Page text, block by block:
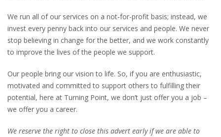
We run all of our services on a not-for-profit basis; instead, we
invest every penny back into our services and people. We never
stop believing in change for the better, and we work constantly
to improve the lives of the people we support.
Our people bring our vision to life. So, if you are enthusiastic,
motivated and committed to support others to fulfilling their
potential, here at Turning Point, we don’t just offer you a job –
we offer you a career.
We reserve the right to close this advert early if we are able to